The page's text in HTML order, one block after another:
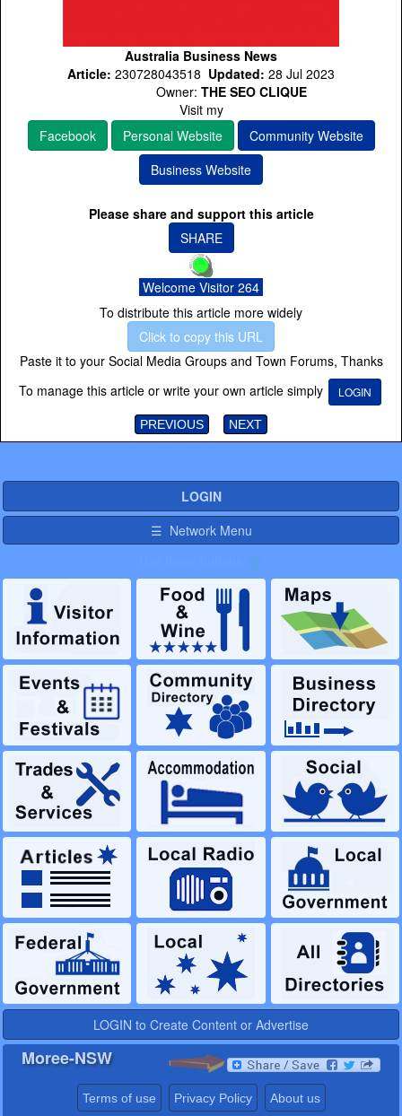
Australia Business News
Article: 230728043518 Updated: 28 Jul 2023
Owner: THE SEO CLIQUE
Visit my
Facebook
Personal Website
Community Website
Business Website
Please share and support this article
SHARE
Welcome Visitor 264
To distribute this article more widely
Click to copy this URL
Paste it to your Social Media Groups and Town Forums, Thanks
To manage this article or write your own article simply
LOGIN
PREVIOUS NEXT
LOGIN
☰ Network Menu
LOGIN to Create Content or Advertise
Moree-NSW
Terms of use Privacy Policy About us
Australian Regional Network